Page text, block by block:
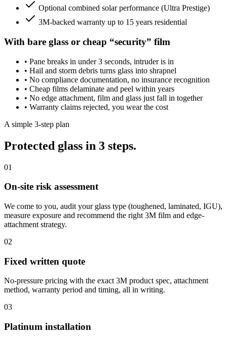
Optional combined solar performance (Ultra Prestige)
3M-backed warranty up to 15 years residential
With bare glass or cheap “security” film
• Pane breaks in under 3 seconds, intruder is in
• Hail and storm debris turns glass into shrapnel
• No compliance documentation, no insurance recognition
• Cheap films delaminate and peel within years
• No edge attachment, film and glass just fall in together
• Warranty claims rejected, you wear the cost
A simple 3-step plan
Protected glass in 3 steps.
01
On-site risk assessment
We come to you, audit your glass type (toughened, laminated, IGU),
measure exposure and recommend the right 3M film and edge-
attachment strategy.
02
Fixed written quote
No-pressure pricing with the exact 3M product spec, attachment
method, warranty period and timing, all in writing.
03
Platinum installation